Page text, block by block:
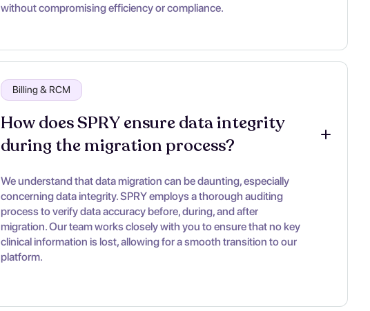
without compromising efficiency or compliance.
Billing & RCM
How does SPRY ensure data integrity
during the migration process?
We understand that data migration can be daunting, especially
concerning data integrity. SPRY employs a thorough auditing
process to verify data accuracy before, during, and after
migration. Our team works closely with you to ensure that no key
clinical information is lost, allowing for a smooth transition to our
platform.